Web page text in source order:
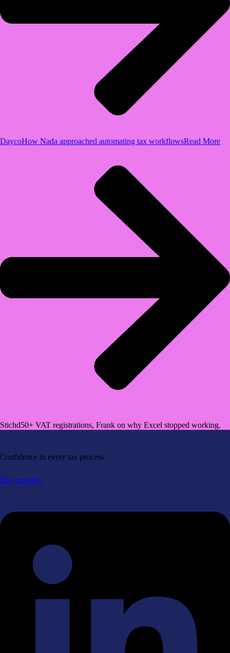
DaycoHow Nada approached automating tax workflowsRead More
Stichd50+ VAT registrations, Frank on why Excel stopped working.
Confidence in every tax process.
Stay updated